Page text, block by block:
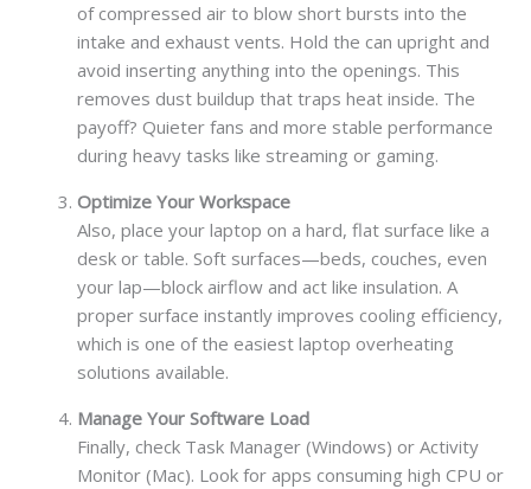
of compressed air to blow short bursts into the
intake and exhaust vents. Hold the can upright and
avoid inserting anything into the openings. This
removes dust buildup that traps heat inside. The
payoff? Quieter fans and more stable performance
during heavy tasks like streaming or gaming.
Optimize Your Workspace
Also, place your laptop on a hard, flat surface like a
desk or table. Soft surfaces—beds, couches, even
your lap—block airflow and act like insulation. A
proper surface instantly improves cooling efficiency,
which is one of the easiest laptop overheating
solutions available.
Manage Your Software Load
Finally, check Task Manager (Windows) or Activity
Monitor (Mac). Look for apps consuming high CPU or